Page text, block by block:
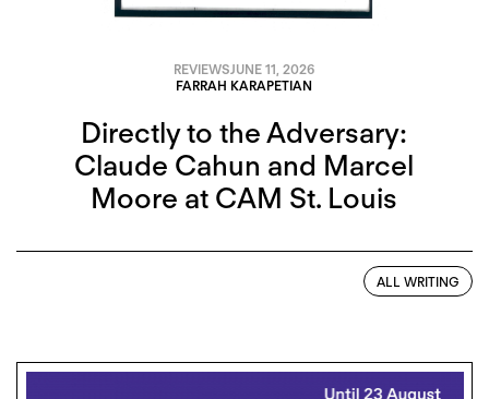
REVIEWSJUNE 11, 2026
FARRAH KARAPETIAN
Directly to the Adversary:
Claude Cahun and Marcel
Moore at CAM St. Louis
ALL WRITING